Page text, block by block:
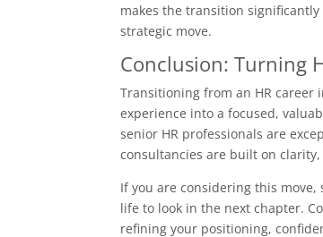
makes the transition
strategic move.
Conclusion: Turning
Transitioning from an HR career
experience into a focused,
senior HR professionals are
consultancies are built on
If you are considering this
life to look in the next chapter.
refining your positioning,